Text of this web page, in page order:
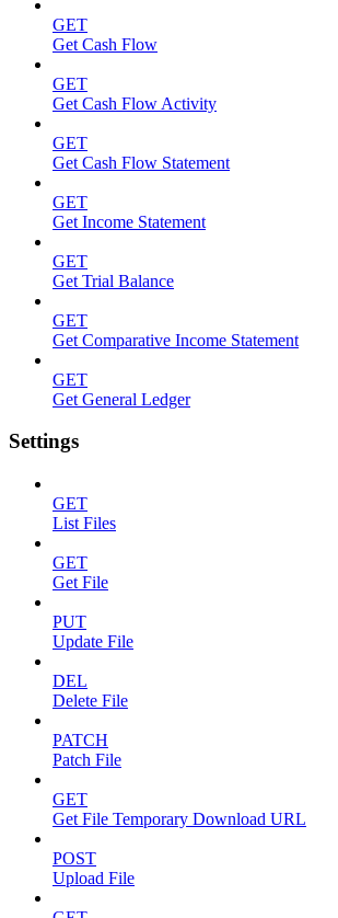
GET
Get Cash Flow
GET
Get Cash Flow Activity
GET
Get Cash Flow Statement
GET
Get Income Statement
GET
Get Trial Balance
GET
Get Comparative Income Statement
GET
Get General Ledger
Settings
GET
List Files
GET
Get File
PUT
Update File
DEL
Delete File
PATCH
Patch File
GET
Get File Temporary Download URL
POST
Upload File